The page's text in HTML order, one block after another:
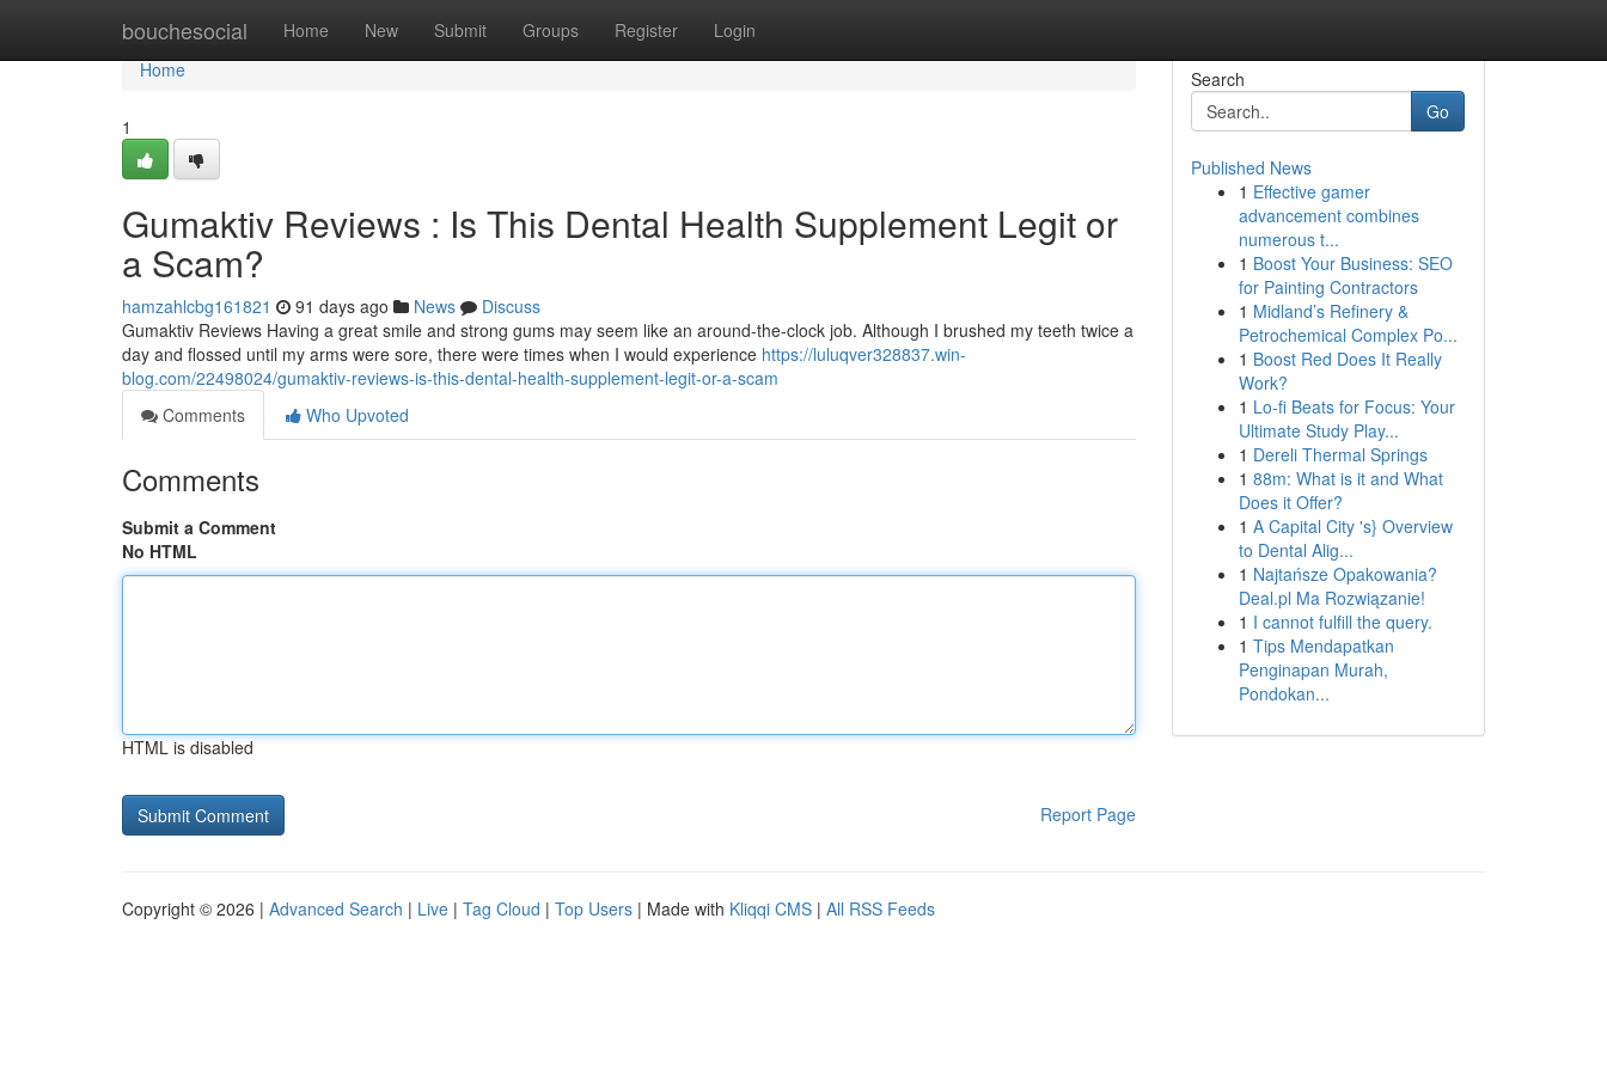
bouchesocial Home New Submit Groups Register Login
Home
Home
1
Gumaktiv Reviews : Is This Dental Health Supplement Legit or
a Scam?
hamzahlcbg161821 91 days ago News
Discuss
Gumaktiv Reviews Having a great smile and strong gums may seem like an around-the-clock job. Although I brushed my teeth twice a
day and flossed until my arms were sore, there were times when I would experience https://luluqver328837.win-
blog.com/22498024/gumaktiv-reviews-is-this-dental-health-supplement-legit-or-a-scam
Comments
Who Upvoted
Comments
Submit a Comment
No HTML
HTML is disabled
Report Page
Search
Go
Published News
1 Effective gamer
advancement combines
numerous t...
1 Boost Your Business: SEO
for Painting Contractors
1 Midland’s Refinery &
Petrochemical Complex Po...
1 Boost Red Does It Really
Work?
1 Lo-fi Beats for Focus: Your
Ultimate Study Play...
1 Dereli Thermal Springs
1 88m: What is it and What
Does it Offer?
1 A Capital City 's} Overview
to Dental Alig...
1 Najtańsze Opakowania?
Deal.pl Ma Rozwiązanie!
1 I cannot fulfill the query.
1 Tips Mendapatkan
Penginapan Murah,
Pondokan...
Copyright © 2026 | Advanced Search | Live | Tag Cloud | Top Users | Made with Kliqqi CMS | All RSS Feeds